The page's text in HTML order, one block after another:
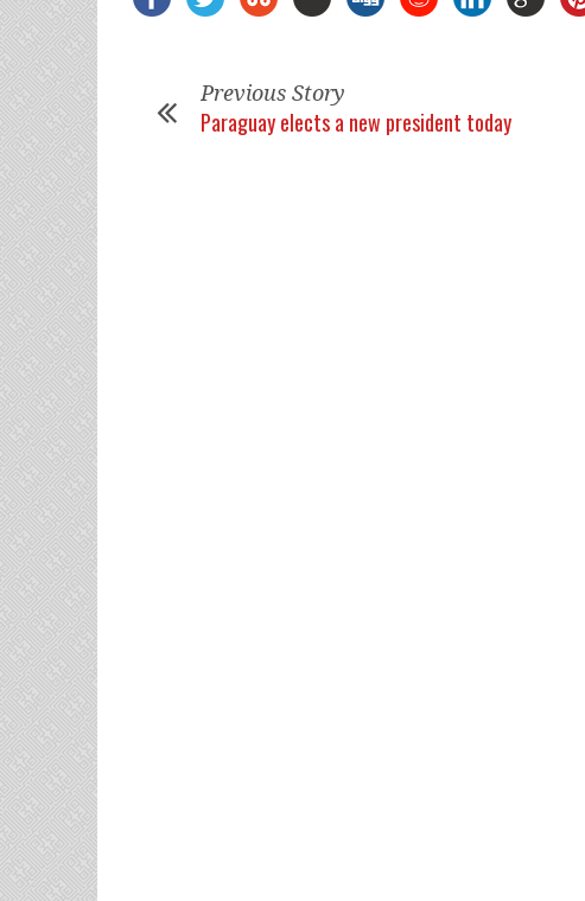
Previous Story
Paraguay elects a new president today